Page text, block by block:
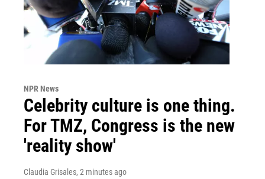
NPR News
Celebrity culture is one thing.
For TMZ, Congress is the new
'reality show'
Claudia Grisales, 2 minutes ago